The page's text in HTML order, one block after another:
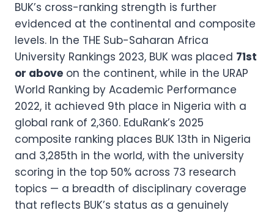
BUK’s cross-ranking strength is further
evidenced at the continental and composite
levels. In the THE Sub-Saharan Africa
University Rankings 2023, BUK was placed 71st
or above on the continent, while in the URAP
World Ranking by Academic Performance
2022, it achieved 9th place in Nigeria with a
global rank of 2,360. EduRank’s 2025
composite ranking places BUK 13th in Nigeria
and 3,285th in the world, with the university
scoring in the top 50% across 73 research
topics — a breadth of disciplinary coverage
that reflects BUK’s status as a genuinely